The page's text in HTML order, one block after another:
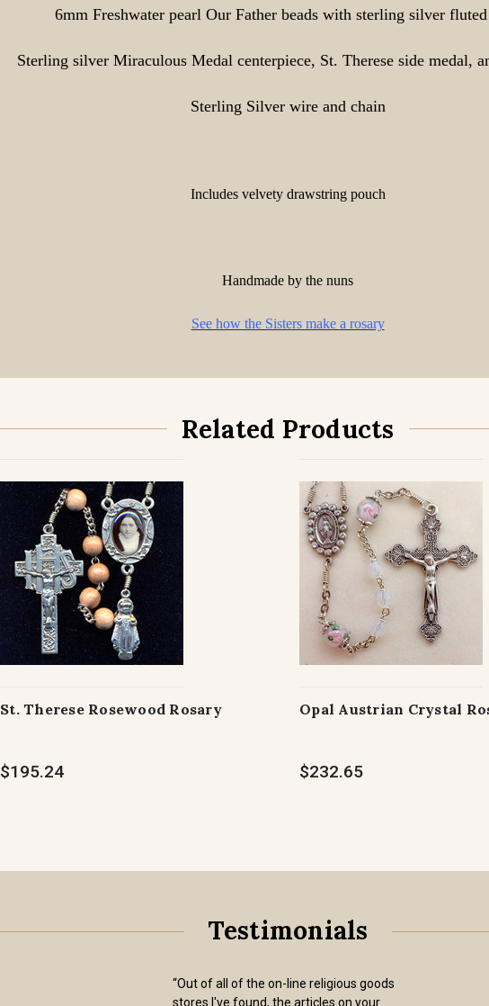
6mm Freshwater pearl Our Father beads with sterling silver fluted
Sterling silver Miraculous Medal centerpiece, St. Therese side medal,
Sterling Silver wire and chain
Includes velvety drawstring pouch
Handmade by the nuns
See how the Sisters make a rosary
Related Products
St. Therese Rosewood Rosary
$195.24
Opal Austrian Crystal
$232.65
Testimonials
“Out of all of the on-line religious goods
stores I've found, the articles on your